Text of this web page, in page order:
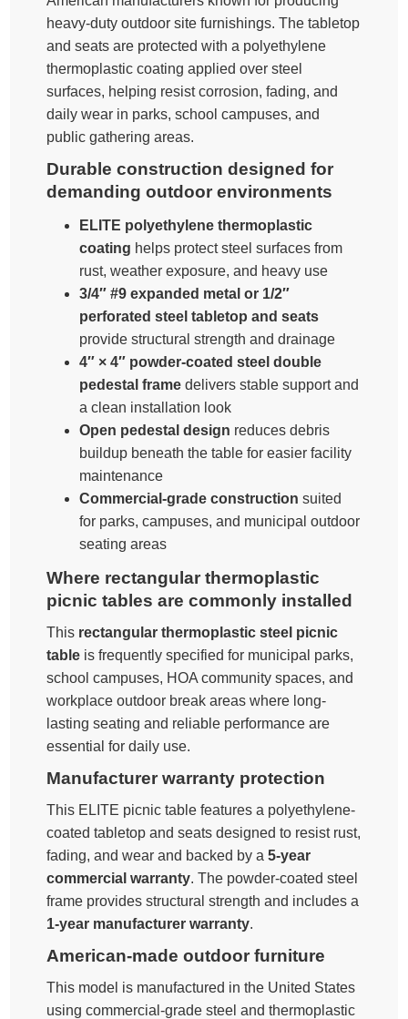
heavy-duty outdoor site furnishings. The tabletop
and seats are protected with a polyethylene
thermoplastic coating applied over steel
surfaces, helping resist corrosion, fading, and
daily wear in parks, school campuses, and
public gathering areas.
Durable construction designed for
demanding outdoor environments
ELITE polyethylene thermoplastic
coating helps protect steel surfaces from
rust, weather exposure, and heavy use
3/4″ #9 expanded metal or 1/2″
perforated steel tabletop and seats
provide structural strength and drainage
4″ × 4″ powder-coated steel double
pedestal frame delivers stable support and
a clean installation look
Open pedestal design reduces debris
buildup beneath the table for easier facility
maintenance
Commercial-grade construction suited
for parks, campuses, and municipal outdoor
seating areas
Where rectangular thermoplastic
picnic tables are commonly installed
This rectangular thermoplastic steel picnic
table is frequently specified for municipal parks,
school campuses, HOA community spaces, and
workplace outdoor break areas where long-
lasting seating and reliable performance are
essential for daily use.
Manufacturer warranty protection
This ELITE picnic table features a polyethylene-
coated tabletop and seats designed to resist rust,
fading, and wear and backed by a5-year
commercial warranty. The powder-coated steel
frame provides structural strength and includes a
1-year manufacturer warranty.
American-made outdoor furniture
This model is manufactured in the United States
using commercial-grade steel and thermoplastic